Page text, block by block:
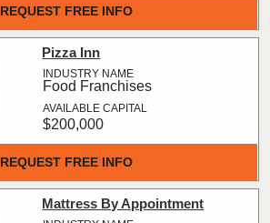
REQUEST FREE INFO
REQUEST FREE INFO
Pizza Inn
Food Franchises
$200,000
Mattress By Appointment